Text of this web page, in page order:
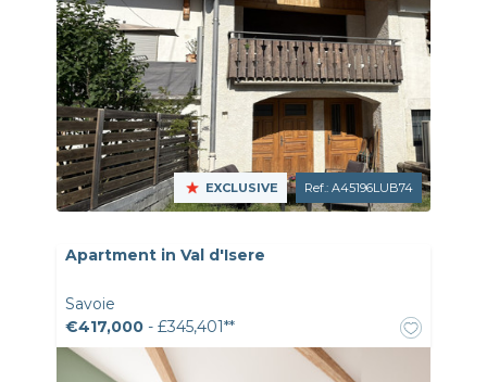
EXCLUSIVE Ref.: A45196LUB74
Apartment in Val d'Isere
Savoie
€417,000 - £345,401**